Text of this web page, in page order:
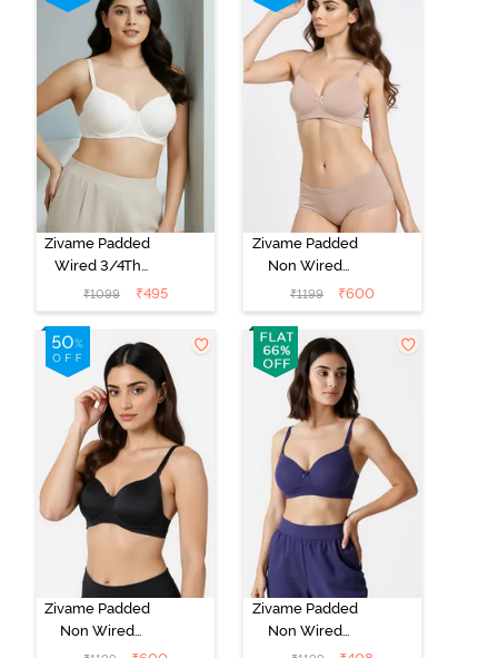
Zivame Padded
Wired 3/4Th
Coverage T-
Shirt Bra -
Whisper White
₹1099 ₹495
Zivame Padded
Non Wired
3/4Th Coverage
T-Shirt Bra -
Roebuck
₹1199 ₹600
Zivame Padded
Non Wired
3/4Th Coverage
Zivame Padded
Non Wired
3/4Th Coverage